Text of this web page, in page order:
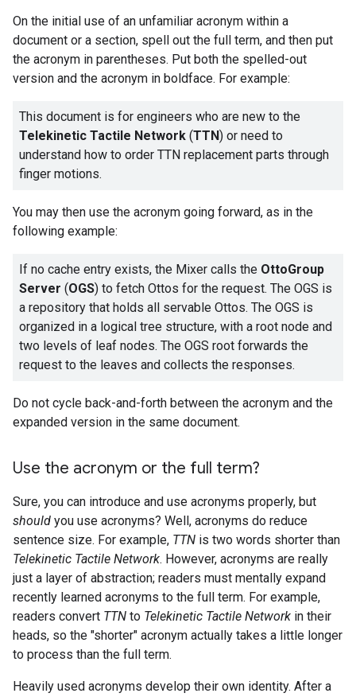
On the initial use of an unfamiliar acronym within a
document or a section, spell out the full term, and then put
the acronym in parentheses. Put both the spelled-out
version and the acronym in boldface. For example:
This document is for engineers who are new to the
Telekinetic Tactile Network (TTN) or need to
understand how to order TTN replacement parts through
finger motions.
You may then use the acronym going forward, as in the
following example:
If no cache entry exists, the Mixer calls the OttoGroup
Server (OGS) to fetch Ottos for the request. The OGS is
a repository that holds all servable Ottos. The OGS is
organized in a logical tree structure, with a root node and
two levels of leaf nodes. The OGS root forwards the
request to the leaves and collects the responses.
Do not cycle back-and-forth between the acronym and the
expanded version in the same document.
Use the acronym or the full term?
Sure, you can introduce and use acronyms properly, but
should you use acronyms? Well, acronyms do reduce
sentence size. For example, TTN is two words shorter than
Telekinetic Tactile Network. However, acronyms are really
just a layer of abstraction; readers must mentally expand
recently learned acronyms to the full term. For example,
readers convert TTN to Telekinetic Tactile Network in their
heads, so the "shorter" acronym actually takes a little longer
to process than the full term.
Heavily used acronyms develop their own identity. After a